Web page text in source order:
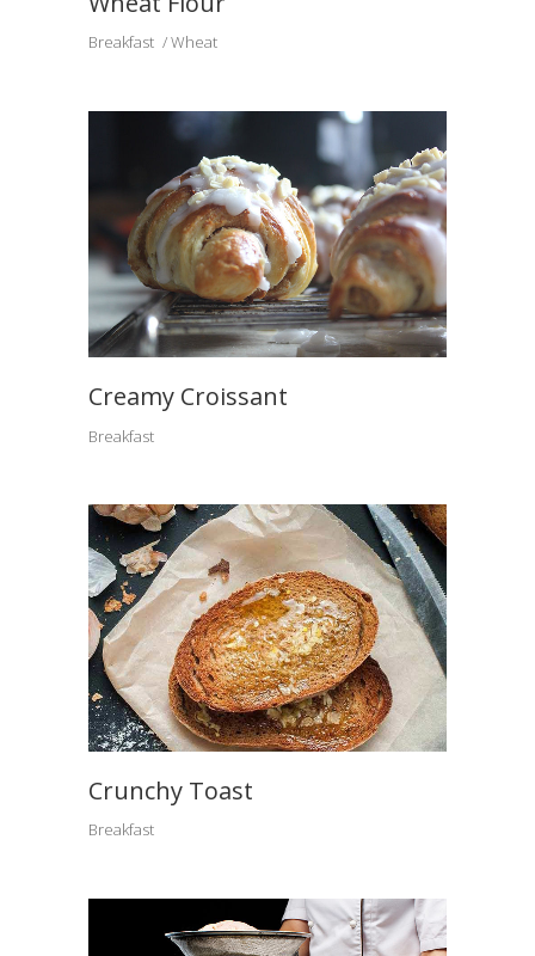
Breakfast Wheat
Creamy Croissant
Breakfast
Crunchy Toast
Breakfast